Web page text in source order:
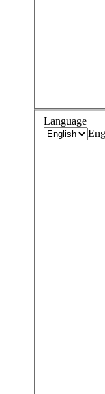
Language